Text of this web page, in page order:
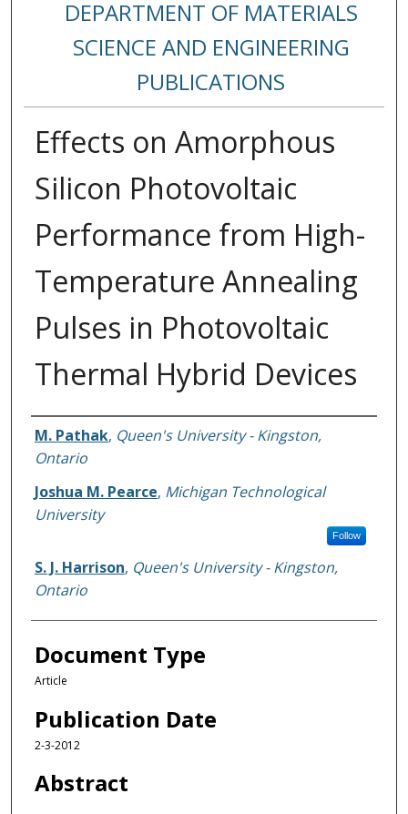
DEPARTMENT OF MATERIALS
SCIENCE AND ENGINEERING
PUBLICATIONS
Effects on Amorphous
Silicon Photovoltaic
Performance from High-
Temperature Annealing
Pulses in Photovoltaic
Thermal Hybrid Devices
Authors
M. Pathak, Queen's University - Kingston,
Ontario
Joshua M. Pearce, Michigan Technological
University
Follow
S. J. Harrison, Queen's University - Kingston,
Ontario
Document Type
Article
Publication Date
2-3-2012
Abstract